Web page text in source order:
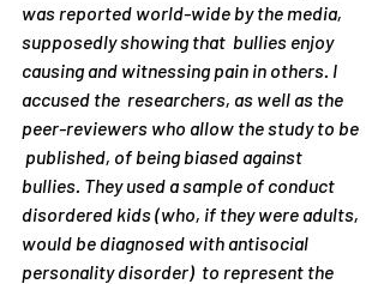
was reported world-wide by the media,
supposedly showing that  bullies enjoy
causing and witnessing pain in others. I
accused the  researchers, as well as the
peer-reviewers who allow the study to be
published, of being biased against
bullies. They used a sample of conduct
disordered kids (who, if they were adults,
would be diagnosed with antisocial
personality disorder)  to represent the